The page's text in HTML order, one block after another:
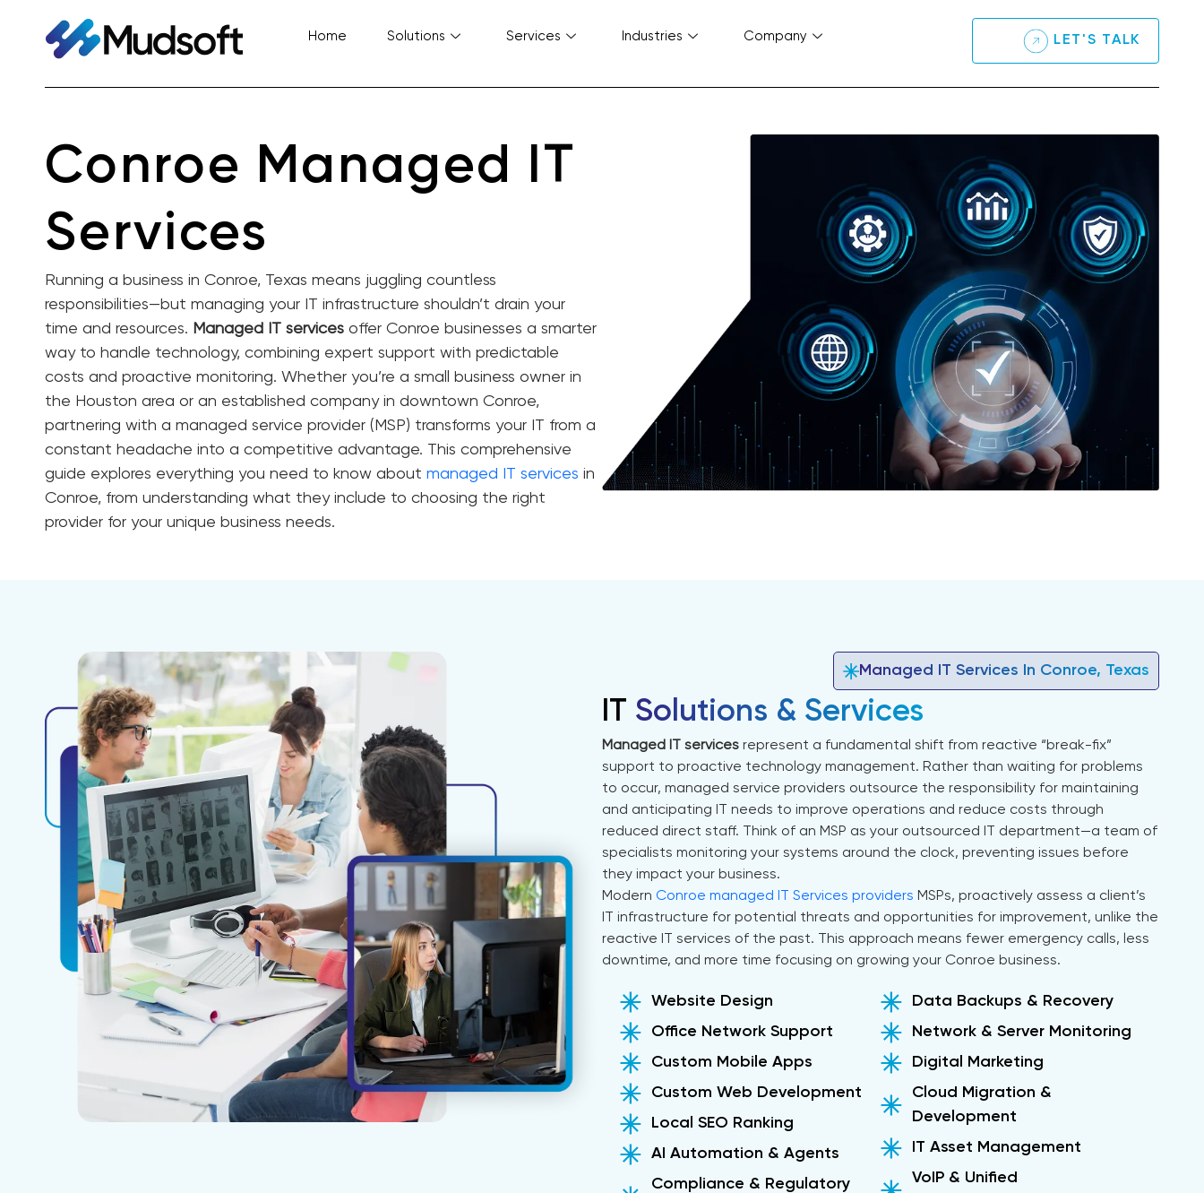
Home Solutions Services Industries Company LET'S TALK
Conroe Managed IT
Services
Running a business in Conroe, Texas means juggling countless
responsibilities—but managing your IT infrastructure shouldn’t drain your
time and resources. Managed IT services offer Conroe businesses a smarter
way to handle technology, combining expert support with predictable
costs and proactive monitoring. Whether you’re a small business owner in
the Houston area or an established company in downtown Conroe,
partnering with a managed service provider (MSP) transforms your IT from a
constant headache into a competitive advantage. This comprehensive
guide explores everything you need to know about managed IT services in
Conroe, from understanding what they include to choosing the right
provider for your unique business needs.
Managed IT Services In Conroe, Texas
IT Solutions & Services
Managed IT services represent a fundamental shift from reactive “break-fix”
support to proactive technology management. Rather than waiting for problems
to occur, managed service providers outsource the responsibility for maintaining
and anticipating IT needs to improve operations and reduce costs through
reduced direct staff. Think of an MSP as your outsourced IT department—a team of
specialists monitoring your systems around the clock, preventing issues before
they impact your business.
Modern Conroe managed IT Services providers MSPs, proactively assess a client’s
IT infrastructure for potential threats and opportunities for improvement, unlike the
reactive IT services of the past. This approach means fewer emergency calls, less
downtime, and more time focusing on growing your Conroe business.
Website Design
Office Network Support
Custom Mobile Apps
Custom Web Development
Local SEO Ranking
AI Automation & Agents
Compliance & Regulatory
Data Backups & Recovery
Network & Server Monitoring
Digital Marketing
Cloud Migration &
Development
IT Asset Management
VoIP & Unified